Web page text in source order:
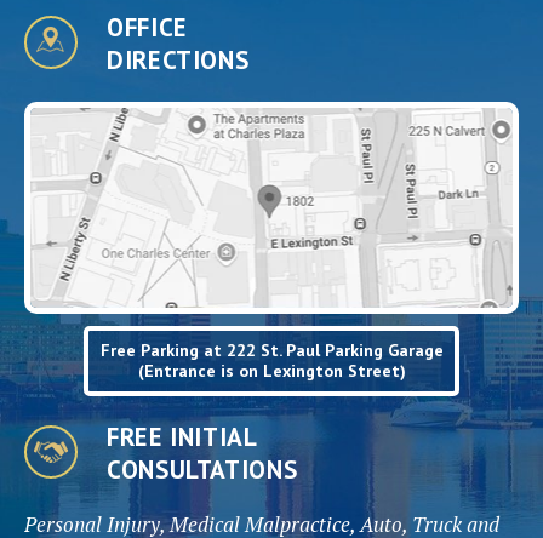
OFFICE
DIRECTIONS
Free Parking at 222 St. Paul Parking Garage
(Entrance is on Lexington Street)
FREE INITIAL
CONSULTATIONS
Personal Injury, Medical Malpractice, Auto, Truck and